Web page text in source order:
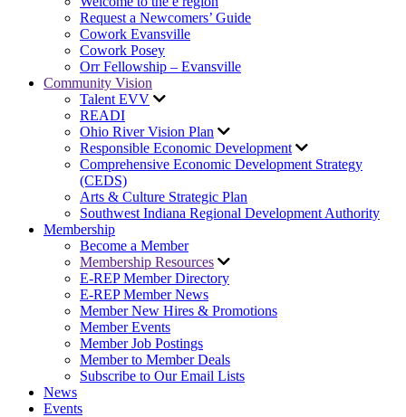
Request a Newcomers’ Guide
Cowork Evansville
Cowork Posey
Orr Fellowship – Evansville
Community Vision
Talent EVV
READI
Ohio River Vision Plan
Responsible Economic Development
Comprehensive Economic Development Strategy
(CEDS)
Arts & Culture Strategic Plan
Southwest Indiana Regional Development Authority
Membership
Become a Member
Membership Resources
E-REP Member Directory
E-REP Member News
Member New Hires & Promotions
Member Events
Member Job Postings
Member to Member Deals
Subscribe to Our Email Lists
News
Events